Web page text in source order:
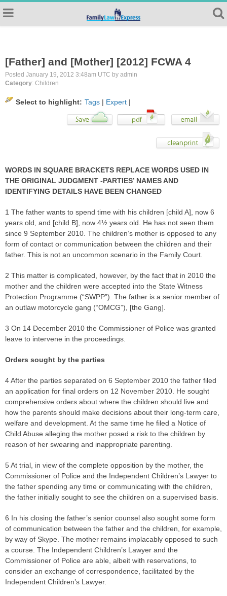
[Father] and [Mother] [2012] FCWA 4
Posted January 19, 2012 3:48am UTC by admin
Category: Children
Select to highlight: Tags | Expert |
WORDS IN SQUARE BRACKETS REPLACE WORDS USED IN
THE ORIGINAL JUDGMENT -PARTIES’ NAMES AND
IDENTIFYING DETAILS HAVE BEEN CHANGED
1 The father wants to spend time with his children [child A], now 6
years old, and [child B], now 4½ years old. He has not seen them
since 9 September 2010. The children’s mother is opposed to any
form of contact or communication between the children and their
father. This is not an uncommon scenario in the Family Court.
2 This matter is complicated, however, by the fact that in 2010 the
mother and the children were accepted into the State Witness
Protection Programme (“SWPP”). The father is a senior member of
an outlaw motorcycle gang (“OMCG”), [the Gang].
3 On 14 December 2010 the Commissioner of Police was granted
leave to intervene in the proceedings.
Orders sought by the parties
4 After the parties separated on 6 September 2010 the father filed
an application for final orders on 12 November 2010. He sought
comprehensive orders about where the children should live and
how the parents should make decisions about their long-term care,
welfare and development. At the same time he filed a Notice of
Child Abuse alleging the mother posed a risk to the children by
reason of her swearing and inappropriate parenting.
5 At trial, in view of the complete opposition by the mother, the
Commissioner of Police and the Independent Children’s Lawyer to
the father spending any time or communicating with the children,
the father initially sought to see the children on a supervised basis.
6 In his closing the father’s senior counsel also sought some form
of communication between the father and the children, for example,
by way of Skype. The mother remains implacably opposed to such
a course. The Independent Children’s Lawyer and the
Commissioner of Police are able, albeit with reservations, to
consider an exchange of correspondence, facilitated by the
Independent Children’s Lawyer.